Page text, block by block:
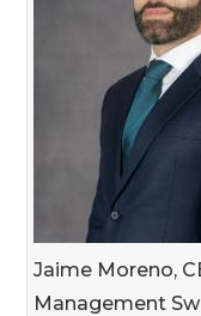
Jaime Moreno,
Management